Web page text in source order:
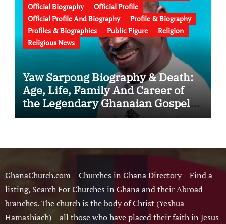
Official Biography
Official Profile
Official Profile And Biography
Profile & Biography
Profiles & Biographies
Public Figure
Religion
Religious News
Yaw Sarpong Biography & Death:
Age, Life, Family And Career of
the Legendary Ghanaian Gospel
Musician
GhanaChurch.com – Churches in Ghana Directory – Find a
listing, Search For Churches in Ghana and their Abroad
branches. The church is the body of Christ (Yeshua
Hamashiach) – all those who have placed their faith in Jesus